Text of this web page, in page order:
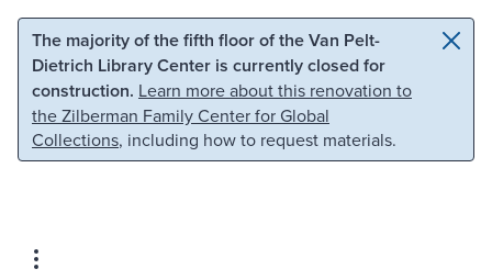
Skip to main content Skip to search
The majority of the fifth floor of the Van Pelt-
Dietrich Library Center is currently closed for
construction. Learn more about this renovation to
the Zilberman Family Center for Global
Collections, including how to request materials.